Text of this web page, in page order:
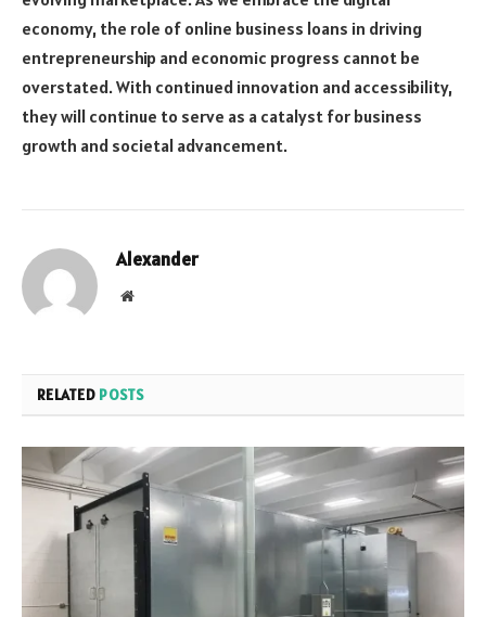
economy, the role of online business loans in driving
entrepreneurship and economic progress cannot be
overstated. With continued innovation and accessibility,
they will continue to serve as a catalyst for business
growth and societal advancement.
Alexander
Website
RELATED POSTS